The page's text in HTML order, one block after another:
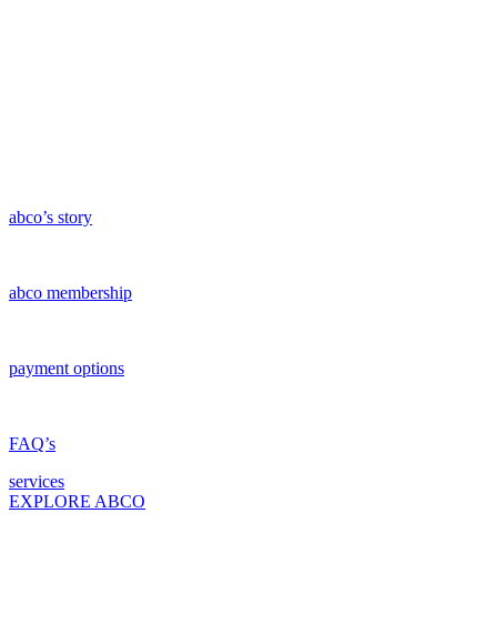
abco’s story
abco membership
payment options
FAQ’s
services
EXPLORE ABCO